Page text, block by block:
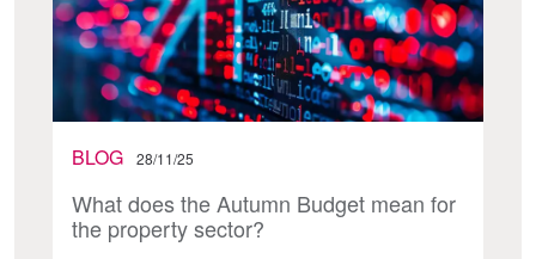
BLOG 28/11/25
What does the Autumn Budget mean for
the property sector?